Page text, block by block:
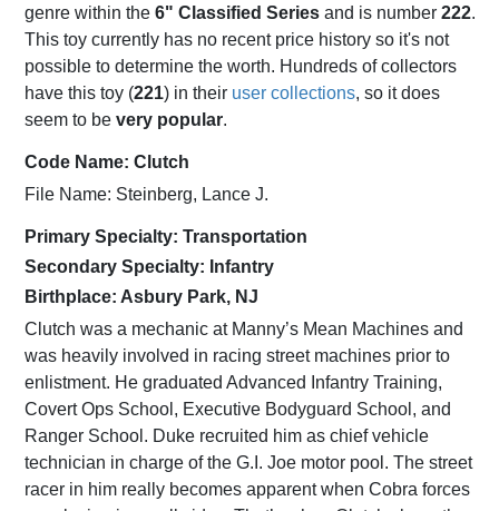
genre within the 6" Classified Series and is number 222.
This toy currently has no recent price history so it's not
possible to determine the worth. Hundreds of collectors
have this toy (221) in their user collections, so it does
seem to be very popular.
Code Name: Clutch
File Name: Steinberg, Lance J.
Primary Specialty: Transportation
Secondary Specialty: Infantry
Birthplace: Asbury Park, NJ
Clutch was a mechanic at Manny’s Mean Machines and
was heavily involved in racing street machines prior to
enlistment. He graduated Advanced Infantry Training,
Covert Ops School, Executive Bodyguard School, and
Ranger School. Duke recruited him as chief vehicle
technician in charge of the G.I. Joe motor pool. The street
racer in him really becomes apparent when Cobra forces